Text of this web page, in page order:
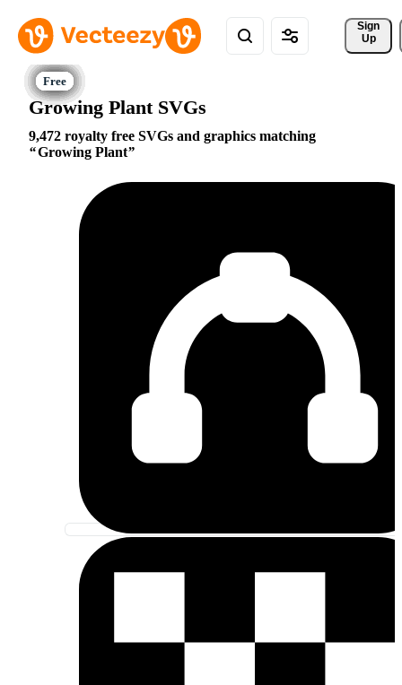
Sign
Up
Growing Plant SVGs
9,472 royalty free SVGs and graphics matching
Growing Plant